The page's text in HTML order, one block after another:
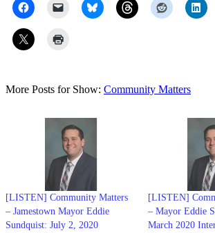
More Posts for Show: Community Matters
[LISTEN] Community Matters
– Jamestown Mayor Eddie
Sundquist: July 2, 2020
[LISTEN]
– Mayor Eddie
March 2020